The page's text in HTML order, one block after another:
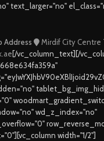
text_larger="no"
Address Mirdif City Centre
[/vc_column_text][/
wd_z_index="no"
width="1/2"]